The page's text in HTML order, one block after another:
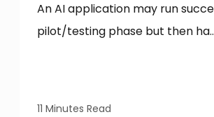
An AI application may run
pilot/testing phase but then
11 Minutes Read